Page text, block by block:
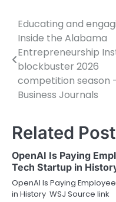
Post
navigation
Educating and
Inside the Alabama
Entrepreneurship
blockbuster 2026
competition season
Business Journals
Related
OpenAI Is Paying
Tech Startup in
OpenAI Is Paying
in History WSJ Source link